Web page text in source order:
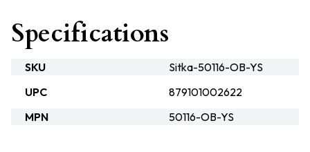
Specifications
SKU
Sitka-50116-OB-YS
UPC
879101002622
MPN
50116-OB-YS